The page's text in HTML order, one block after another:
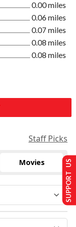
0.00 miles
0.06 miles
0.07 miles
0.08 miles
0.08 miles
Staff Picks
Movies SUPPORT US